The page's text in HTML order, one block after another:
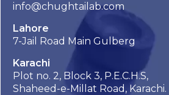
info@chughtailab.com
Lahore
7-Jail Road Main Gulberg
Karachi
Plot no. 2, Block 3, P.E.C.H.S,
Shaheed-e-Millat Road, Karachi.